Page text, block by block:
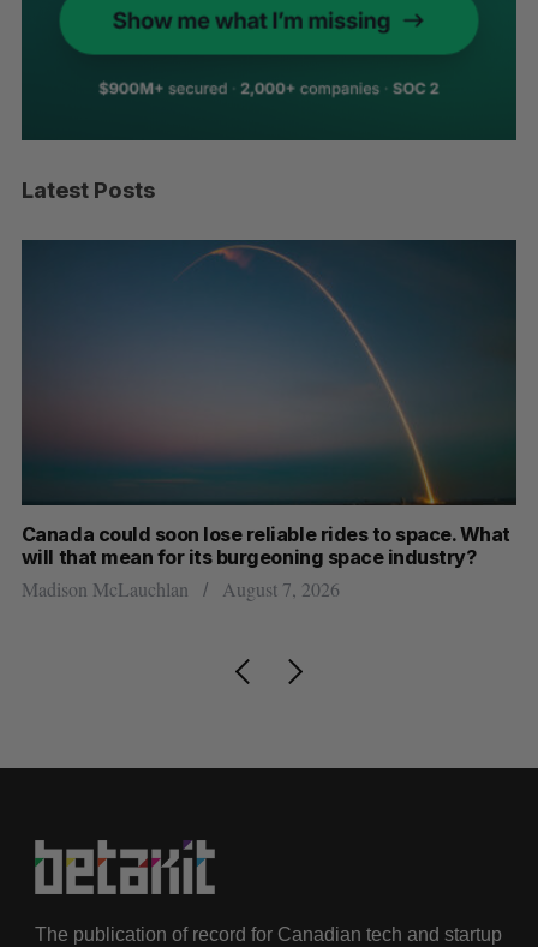
Latest Posts
Canada could soon lose reliable rides to space. What
will that mean for its burgeoning space industry?
Madison McLauchlan August 7, 2026
The publication of record for Canadian tech and startup